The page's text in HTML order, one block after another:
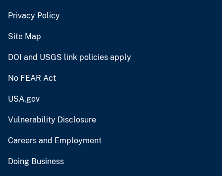
Privacy Policy
Site Map
DOI and USGS link policies apply
No FEAR Act
USA.gov
Vulnerability Disclosure
Careers and Employment
Doing Business